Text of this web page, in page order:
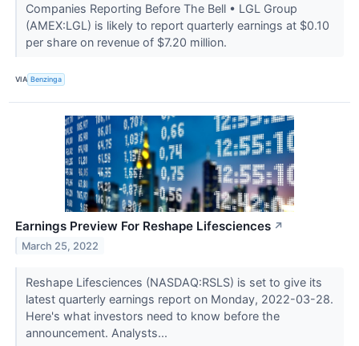
Companies Reporting Before The Bell • LGL Group
(AMEX:LGL) is likely to report quarterly earnings at $0.10
per share on revenue of $7.20 million.
VIA Benzinga
Earnings Preview For Reshape Lifesciences ↗
March 25, 2022
Reshape Lifesciences (NASDAQ:RSLS) is set to give its
latest quarterly earnings report on Monday, 2022-03-28.
Here's what investors need to know before the
announcement. Analysts...